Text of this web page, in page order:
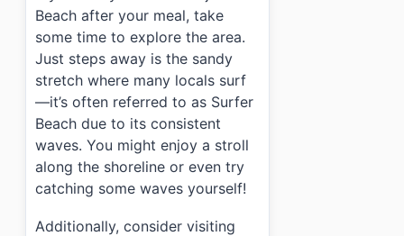
Beach after your meal, take
some time to explore the area.
Just steps away is the sandy
stretch where many locals surf
—it’s often referred to as Surfer
Beach due to its consistent
waves. You might enjoy a stroll
along the shoreline or even try
catching some waves yourself!
Additionally, consider visiting